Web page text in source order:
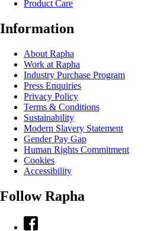
Product Care
Information
About Rapha
Work at Rapha
Industry Purchase Program
Press Enquiries
Privacy Policy
Terms & Conditions
Sustainability
Modern Slavery Statement
Gender Pay Gap
Human Rights Commitment
Cookies
Accessibility
Follow Rapha
Facebook